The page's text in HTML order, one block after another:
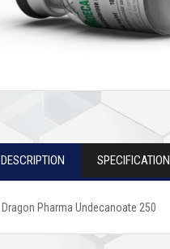
DESCRIPTION SPECIFICATION
Dragon Pharma Undecanoate 250